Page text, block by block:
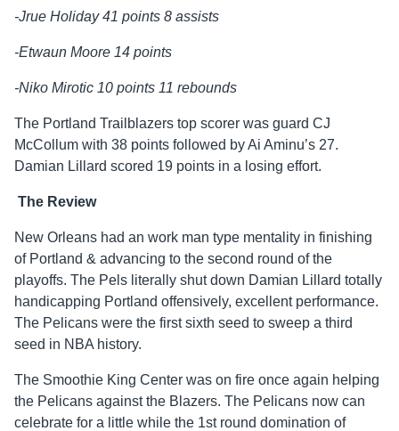
-Jrue Holiday 41 points 8 assists
-Etwaun Moore 14 points
-Niko Mirotic 10 points 11 rebounds
The Portland Trailblazers top scorer was guard CJ
McCollum with 38 points followed by Ai Aminu’s 27.
Damian Lillard scored 19 points in a losing effort.
The Review
New Orleans had an work man type mentality in finishing
of Portland & advancing to the second round of the
playoffs. The Pels literally shut down Damian Lillard totally
handicapping Portland offensively, excellent performance.
The Pelicans were the first sixth seed to sweep a third
seed in NBA history.
The Smoothie King Center was on fire once again helping
the Pelicans against the Blazers. The Pelicans now can
celebrate for a little while the 1st round domination of